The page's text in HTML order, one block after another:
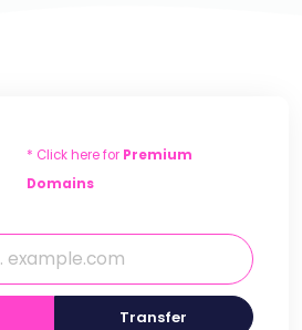
* Click here for Premium
Domains
Transfer